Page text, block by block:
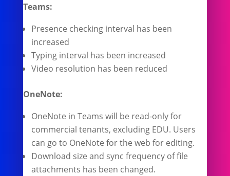
Teams:
Presence checking interval has been
increased
Typing interval has been increased
Video resolution has been reduced
OneNote:
OneNote in Teams will be read-only for
commercial tenants, excluding EDU. Users
can go to OneNote for the web for editing.
Download size and sync frequency of file
attachments has been changed.